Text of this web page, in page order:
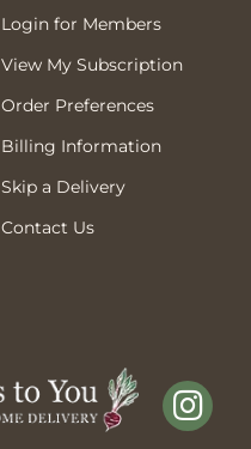
Login for Members
View My Subscription
Order Preferences
Billing Information
Skip a Delivery
Contact Us